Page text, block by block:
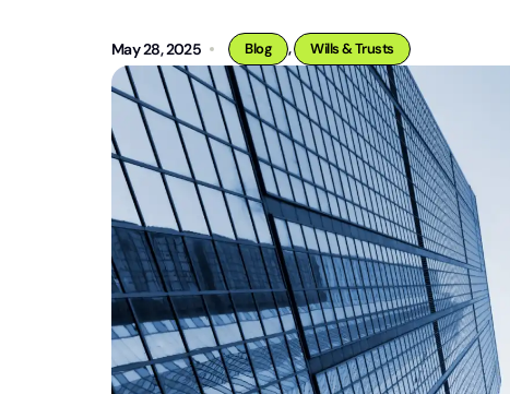
May 28, 2025 Blog , Wills & Trusts